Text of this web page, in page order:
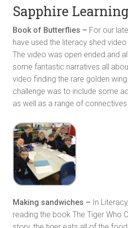
Sapphire
Book of Butterflies – For our
have used the literacy shed video
The video was open ended and
some fantastic narratives all
video finding the rare golden
challenge was to include some
as well as a range of connectives
Making sandwiches – In
reading the book The Tiger Who